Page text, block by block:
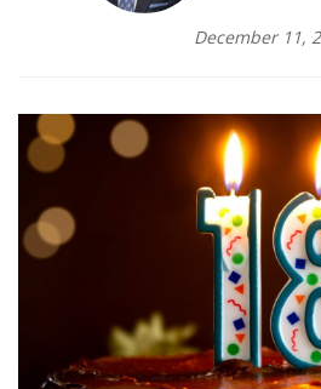
December 11,